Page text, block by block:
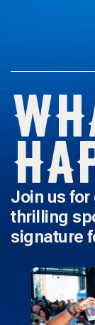
Join us
thrilling
signature